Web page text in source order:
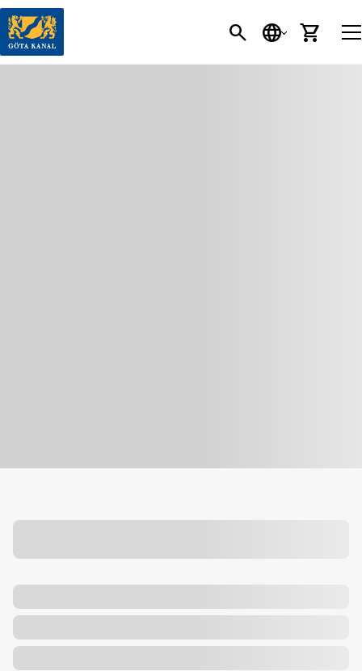
SEARCH
LANGUAGE
CART